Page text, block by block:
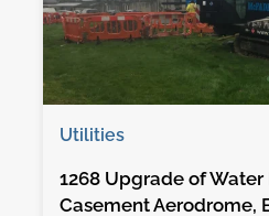
Utilities
1268 Upgrade of
Casement Aerodrome,